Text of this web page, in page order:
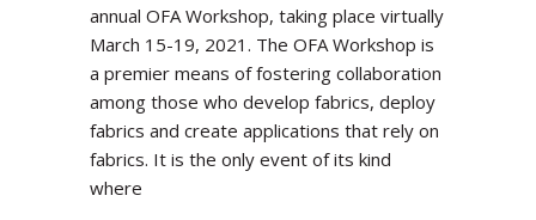
annual OFA Workshop, taking place virtually
March 15-19, 2021. The OFA Workshop is
a premier means of fostering collaboration
among those who develop fabrics, deploy
fabrics and create applications that rely on
fabrics. It is the only event of its kind
where